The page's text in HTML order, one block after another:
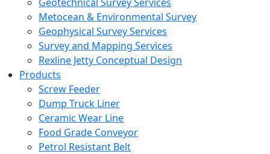
Metocean & Environmental Survey
Geophysical Survey Services
Survey and Mapping Services
Rexline Jetty Conceptual Design
Products
Screw Feeder
Dump Truck Liner
Ceramic Wear Line
Food Grade Conveyor
Petrol Resistant Belt